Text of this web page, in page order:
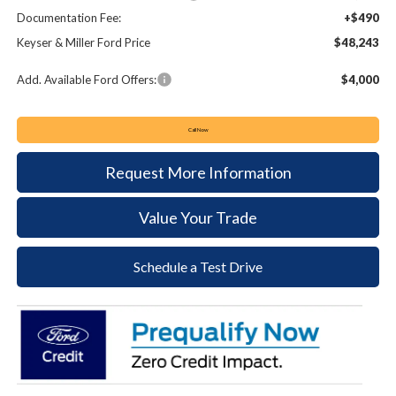
Documentation Fee:
+$490
Keyser & Miller Ford Price
$48,243
Add. Available Ford Offers: $4,000
Call Now
Request More Information
Value Your Trade
Schedule a Test Drive